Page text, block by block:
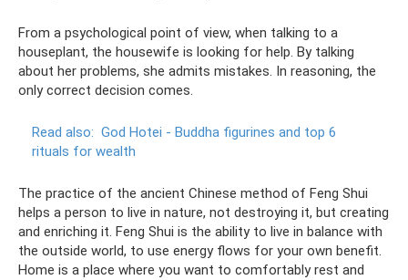
From a psychological point of view, when talking to a
houseplant, the housewife is looking for help. By talking
about her problems, she admits mistakes. In reasoning, the
only correct decision comes.
Read also: God Hotei - Buddha figurines and top 6
rituals for wealth
The practice of the ancient Chinese method of Feng Shui
helps a person to live in nature, not destroying it, but creating
and enriching it. Feng Shui is the ability to live in balance with
the outside world, to use energy flows for your own benefit.
Home is a place where you want to comfortably rest and